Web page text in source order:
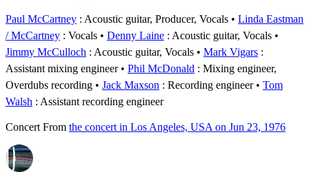
Paul McCartney : Acoustic guitar, Producer, Vocals
Linda Eastman
/ McCartney : Vocals Denny Laine : Acoustic guitar, Vocals
Jimmy McCulloch : Acoustic guitar, Vocals Mark Vigars :
Assistant mixing engineer
Phil McDonald : Mixing engineer,
Overdubs recording
Jack Maxson : Recording engineer
Tom
Walsh : Assistant recording engineer
Concert From the concert in Los Angeles, USA on Jun 23, 1976